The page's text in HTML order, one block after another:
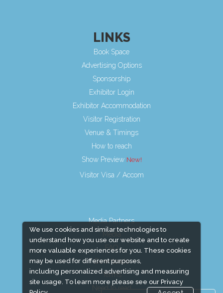
We use cookies and similar technologies to
understand how you use our website and to create
more valuable experiences for you. These cookies
may be used for different purposes,
including personalized advertising and measuring
site usage. To learn more please see our Privacy
LINKS
Book Space
Advertising Options
Sponsorship
Exhibitor Login
Exhibitor Accommodation
Visitor Registration
Venue & Timings
How to reach
Show Preview
Visitor Visa / Accom
Media Partners
Media
FAQ
Downloads
Terms
Need to read